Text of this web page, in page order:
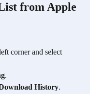
from Apple
corner and select
.
History.